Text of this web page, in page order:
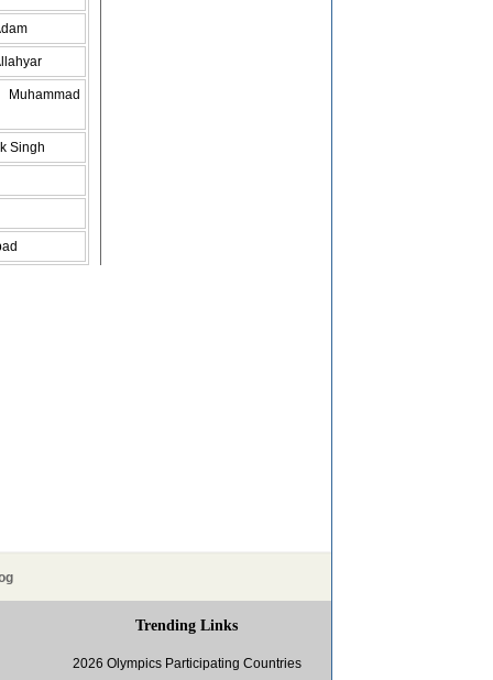
Singh
Trending Links
2026 Olympics Participating Countries